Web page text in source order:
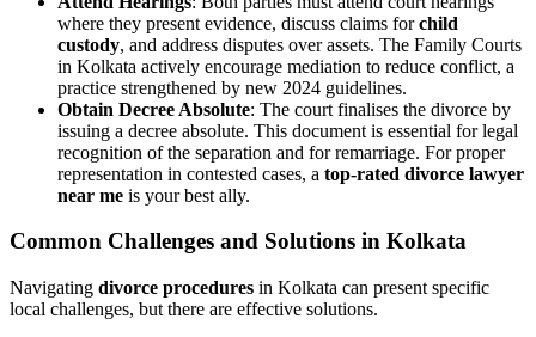
where they present evidence, discuss claims forchild
custody, and address disputes over assets. The Family Courts
in Kolkata actively encourage mediation to reduce conflict, a
practice strengthened by new 2024 guidelines.
Obtain Decree Absolute: The court finalises the divorce by
issuing a decree absolute. This document is essential for legal
recognition of the separation and for remarriage. For proper
representation in contested cases, a top-rated divorce lawyer
near me is your best ally.
Common Challenges and Solutions in Kolkata
Navigating divorce procedures in Kolkata can present specific
local challenges, but there are effective solutions.